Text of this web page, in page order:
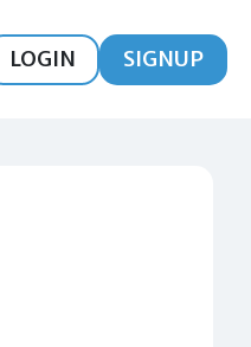
LOGIN SIGNUP